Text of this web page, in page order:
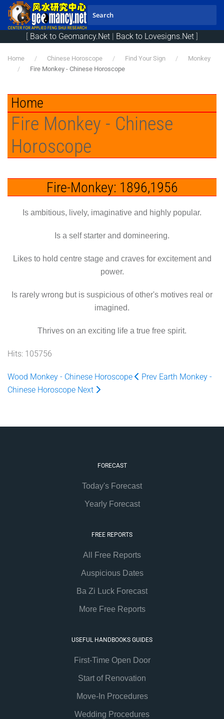
Skip to main content
[ Back to Geomancy.Net | Back to Lovesigns.Net ]
Home Chinese Horoscope Find Your Sign
Monkey
Fire Monkey - Chinese Horoscope
Home
Fire Monkey - Chinese
Horoscope
Fire-Monkey: 1896,1956
Is ambitious, lively, imaginative and highly popular.
Is a self starter and domineering.
Likes to hold centre stage and craves for excitement and
power.
Is rarely wrong but is suspicious of other's motives real or
imagined.
Thrives on an exciting life a true free spirit.
Hits: 105756
Wood Monkey - Chinese Horoscope Prev Earth Monkey -
Chinese Horoscope Next
FORECAST
Today's Forecast
Yearly Forecast
FREE REPORTS
All Free Reports
Auspicious Dates
Ba Zi Luck Forecast
More Free Reports
USEFUL HANDBOOKS GUIDES
First-Time Open Door
Start of Renovation
Move-In Procedures
Wedding Procedures